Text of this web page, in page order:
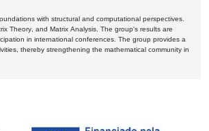
with structural and computational perspectives.
Theory, and Matrix Analysis. The group's results are
in international conferences. The group provides a
thereby strengthening the mathematical community in